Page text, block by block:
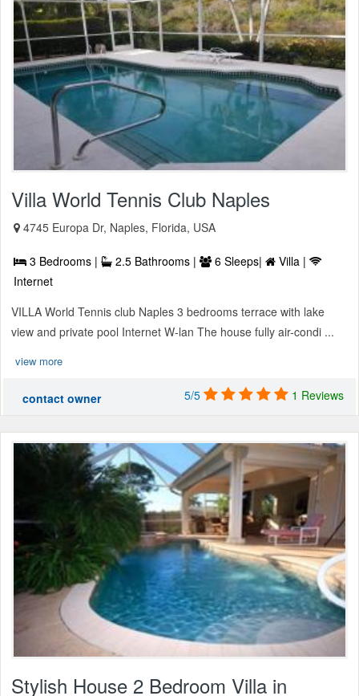
Villa World Tennis Club Naples
4745 Europa Dr, Naples, Florida, USA
3 Bedrooms | 2.5 Bathrooms | 6 Sleeps|
Villa |
Internet
VILLA World Tennis club Naples 3 bedrooms terrace with lake
view and private pool Internet W-lan The house fully air-condi ...
view more
contact owner 5/5 1 Reviews
Stylish House 2 Bedroom Villa in